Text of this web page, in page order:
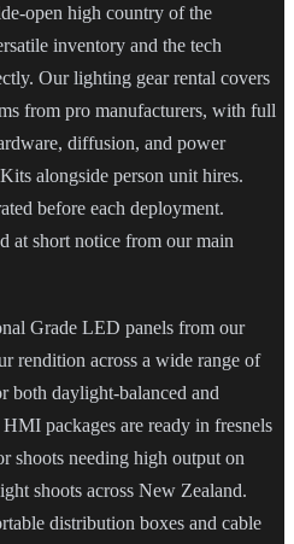
open high country of the
inventory and the tech
Our lighting gear rental covers
from pro manufacturers, with full
diffusion, and power
alongside person unit hires.
before each deployment.
at short notice from our main
Grade LED panels from our
rendition across a wide range of
both daylight-balanced and
packages are ready in fresnels
shoots needing high output on
shoots across New Zealand.
distribution boxes and cable